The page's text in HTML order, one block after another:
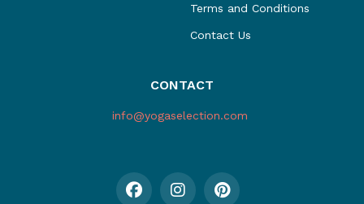
Terms and Conditions
Contact Us
CONTACT
info@yogaselection.com